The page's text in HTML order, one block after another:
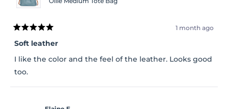
Rated
5
out
of
5
stars
1 month ago
Soft leather
I like the color and the feel of the leather. Looks good
too.